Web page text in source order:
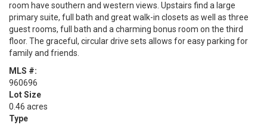
room have southern and western views. Upstairs find a large
primary suite, full bath and great walk-in closets as well as three
guest rooms, full bath and a charming bonus room on the third
floor. The graceful, circular drive sets allows for easy parking for
family and friends.
MLS #:
960696
Lot Size
0.46 acres
Type